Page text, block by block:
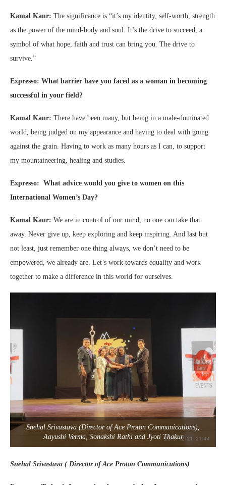
Kamal Kaur: The significance is “it’s my identity, self-worth, strength
as the power of the mind-body and soul. It’s the drive to succeed, a
symbol of what hope, faith and trust can bring you. The drive to
survive.”
Expresso: What barrier have you faced as a woman in becoming
successful in your field?
Kamal Kaur: There have been many, but being in a male-dominated
world, being judged on my appearance and having to deal with going
against the grain. Having to work as many hours as I can, to support
my mountaineering, healing and studies.
Expresso: What advice would you give to women on this
International Women’s Day?
Kamal Kaur: We are in control of our mind, no one can take that
away. Never give up, keep exploring and keep inspiring. And last but
not least, just remember one thing always, we don’t need to be
empowered, we already are. Let’s work towards equality and work
together to make a difference in this world for ourselves.
Snehal Srivastava (Director of Ace Proton Communications),
Aayushi Verma, Sonakshi Rathi and Jyoti Thakur
Snehal Srivastava ( Director of Ace Proton Communications)